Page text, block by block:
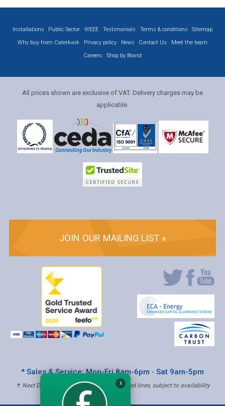
Installations Public Sector WEEE Testimonials Terms & conditions
Sitemap
Why buy from Caterkwik
Privacy policy News Contact Us
Meet the team
Careers
Shop by Brand
All prices shown are exclusive of VAT. Delivery charges may be
applicable.
JOIN OUR MAILING LIST »
* Sales & Service: Mon-Fri 8am-6pm ‐ Sat 9am-5pm
✝ Next Day Delivery - Order by 4pm, Selected lines, subject to availability
X